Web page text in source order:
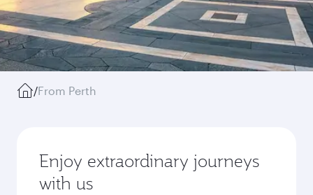
/From Perth
Enjoy extraordinary journeys
with us